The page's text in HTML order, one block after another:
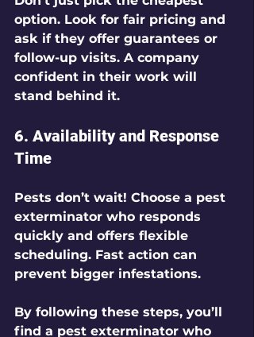
option. Look for fair pricing and
ask if they offer guarantees or
follow-up visits. A company
confident in their work will
stand behind it.
6. Availability and Response
Time
Pests don’t wait! Choose a pest
exterminator who responds
quickly and offers flexible
scheduling. Fast action can
prevent bigger infestations.
By following these steps, you’ll
find a pest exterminator who